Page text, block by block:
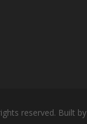
reserved. Built by